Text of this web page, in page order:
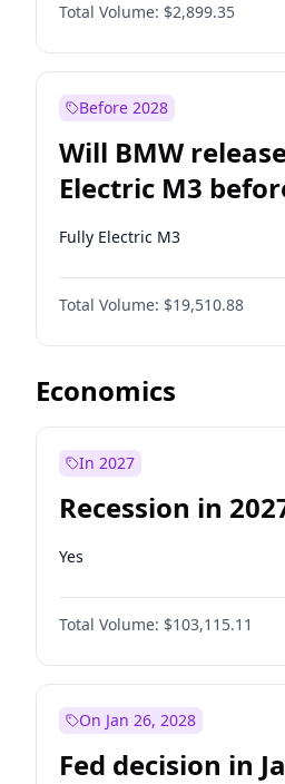
Total Volume: $2,899.35
Before 2028
Will BMW
Electric M3
Fully Electric M3
Total Volume: $19,510.88
Economics
In 2027
Recession in
Yes
Total Volume: $103,115.11
On Jan 26, 2028
Fed decision in